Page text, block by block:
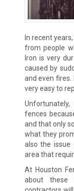
In recent
from people
Iron is very
caused by
and even
very easy to
fences
and that only
what they
also the
area that
At Houston
about these